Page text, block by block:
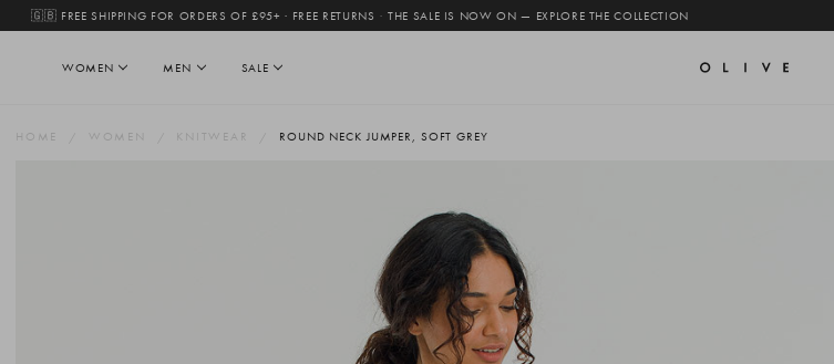
🇬🇧 FREE SHIPPING FOR ORDERS OF £95+ · FREE RETURNS · THE SALE IS NOW ON — EXPLORE THE COLLECTION
WOMEN MEN SALE
HOME WOMEN KNITWEAR ROUND NECK JUMPER, SOFT GREY